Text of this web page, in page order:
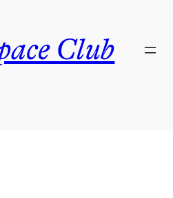
Club